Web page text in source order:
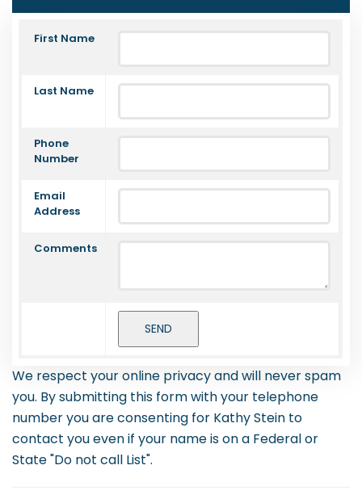
First Name
Last Name
Phone
Number
Email
Address
Comments
We respect your online privacy and will never spam
you. By submitting this form with your telephone
number you are consenting for Kathy Stein to
contact you even if your name is on a Federal or
State "Do not call List".